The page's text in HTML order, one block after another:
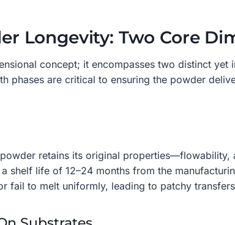
Longevity: Two Core
concept; it encompasses two distinct
phases are critical to ensuring the powder
retains its original
shelf life of 12–24 months from the
fail to melt uniformly, leading to patchy